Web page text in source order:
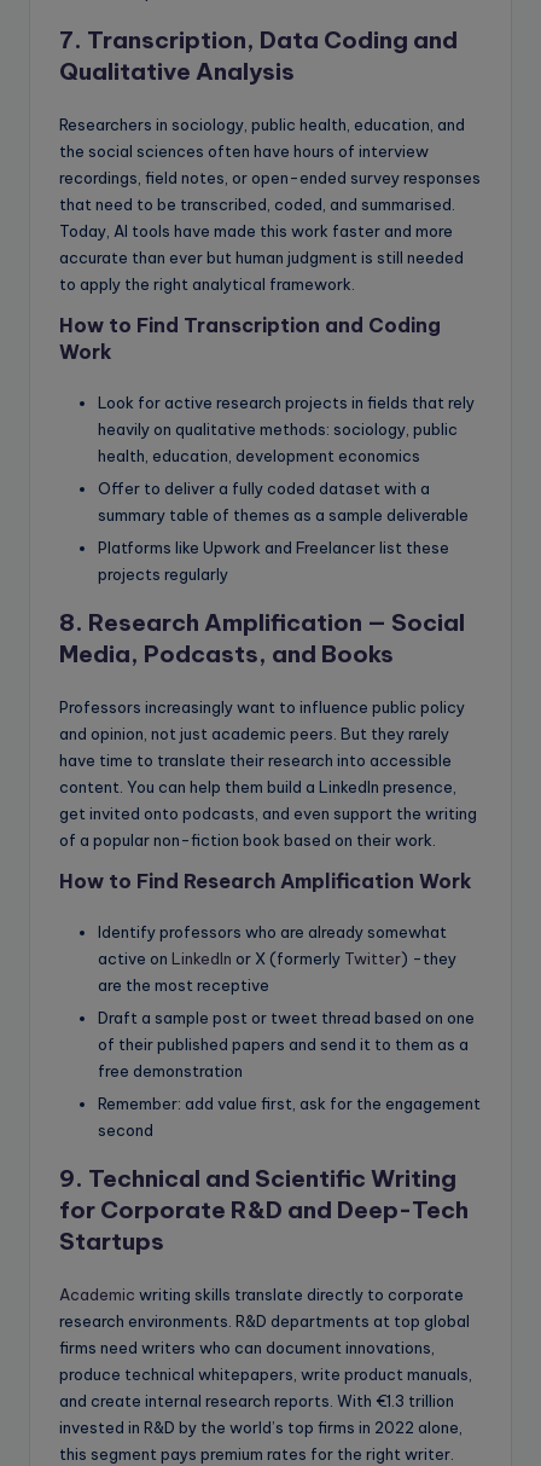
7. Transcription, Data Coding and
Qualitative Analysis
Researchers in sociology, public health, education, and
the social sciences often have hours of interview
recordings, field notes, or open-ended survey responses
that need to be transcribed, coded, and summarised.
Today, AI tools have made this work faster and more
accurate than ever but human judgment is still needed
to apply the right analytical framework.
How to Find Transcription and Coding
Work
Look for active research projects in fields that rely
heavily on qualitative methods: sociology, public
health, education, development economics
Offer to deliver a fully coded dataset with a
summary table of themes as a sample deliverable
Platforms like Upwork and Freelancer list these
projects regularly
8. Research Amplification — Social
Media, Podcasts, and Books
Professors increasingly want to influence public policy
and opinion, not just academic peers. But they rarely
have time to translate their research into accessible
content. You can help them build a LinkedIn presence,
get invited onto podcasts, and even support the writing
of a popular non-fiction book based on their work.
How to Find Research Amplification Work
Identify professors who are already somewhat
active on LinkedIn or X (formerly Twitter) -they
are the most receptive
Draft a sample post or tweet thread based on one
of their published papers and send it to them as a
free demonstration
Remember: add value first, ask for the engagement
second
9. Technical and Scientific Writing
for Corporate R&D and Deep-Tech
Startups
Academic writing skills translate directly to corporate
research environments. R&D departments at top global
firms need writers who can document innovations,
produce technical whitepapers, write product manuals,
and create internal research reports. With €1.3 trillion
invested in R&D by the world’s top firms in 2022 alone,
this segment pays premium rates for the right writer.